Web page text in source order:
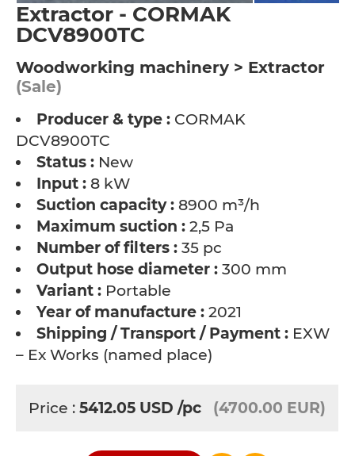
Extractor - CORMAK
DCV8900TC
Woodworking machinery > Extractor
(Sale)
Producer & type : CORMAK
DCV8900TC
Status : New
Input : 8 kW
Suction capacity : 8900 m³/h
Maximum suction : 2,5 Pa
Number of filters : 35 pc
Output hose diameter : 300 mm
Variant : Portable
Year of manufacture : 2021
Shipping / Transport / Payment : EXW
– Ex Works (named place)
Price : 5412.05 USD /pc (4700.00 EUR)